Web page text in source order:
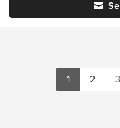
1 2 3